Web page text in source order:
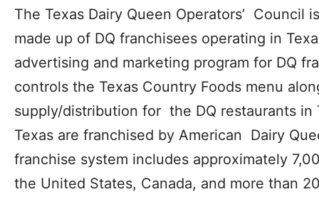
The Texas Dairy Queen Operators’ Council
made up of DQ franchisees operating in
advertising and marketing program for DQ
controls the Texas Country Foods menu
supply/distribution for the DQ restaurants in
Texas are franchised by American Dairy
franchise system includes approximately
the United States, Canada, and more than